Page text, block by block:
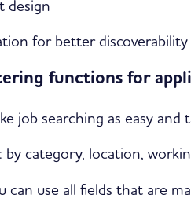
design
for better discoverability
functions for
job searching as easy
: by category, location,
can use all fields that are